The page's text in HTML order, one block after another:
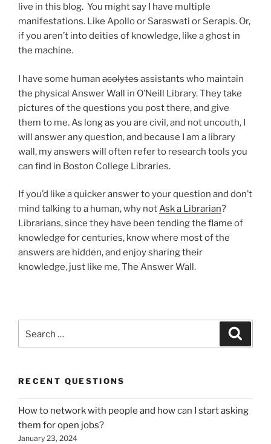
live in this blog. You might say I have multiple
manifestations. Like Apollo or Saraswati or Serapis. Or,
if you aren’t into deities of knowledge, like a ghost in
the machine.
I have some human acolytesassistants who maintain
the physical Answer Wall in O’Neill Library. They take
pictures of the questions you post there, and give
them to me. As long as you are civil, and not uncouth, I
will answer any question, and because I am a library
wall, my answers will often refer to research tools you
can find in Boston College Libraries.
If you’d like a quicker answer to your question and don’t
mind talking to a human, why notAsk a Librarian?
Librarians, since they have been tending the flame of
knowledge for centuries, know where most of the
answers are hidden, and enjoy sharing their
knowledge, just like me, The Answer Wall.
for:
RECENT QUESTIONS
How to network with people and how can I start asking
them for open jobs?
January 23, 2024